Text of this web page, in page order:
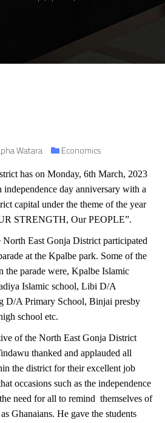
Watara Economics
has on Monday, 6th March, 2023
independence day anniversary with a
capital under the theme of the year
STRENGTH, Our PEOPLE”.
East Gonja District participated
at the Kpalbe park. Some of the
the parade were, Kpalbe Islamic
Islamic school, Libi D/A
D/A Primary School, Binjai presby
school etc.
of the North East Gonja District
thanked and applauded all
the district for their excellent job
occasions such as the independence
need for all to remind themselves of
Ghanaians. He gave the students